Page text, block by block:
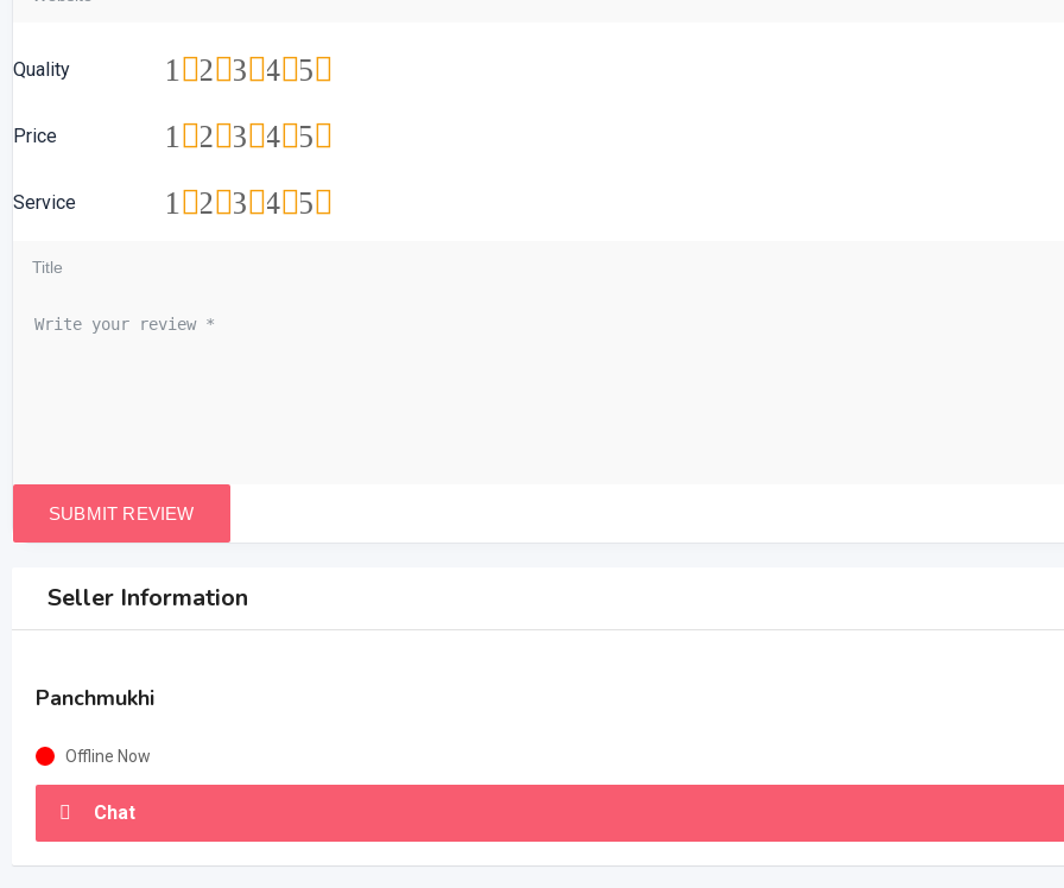
Quality 5
4
3
2
1
Price 5
4
3
2
1
Service 5
4
3
2
1
Seller Information
Panchmukhi
Offline Now
Chat